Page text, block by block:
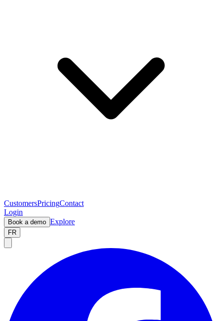
CustomersPricingContact
Login
Book a demo Explore
FR